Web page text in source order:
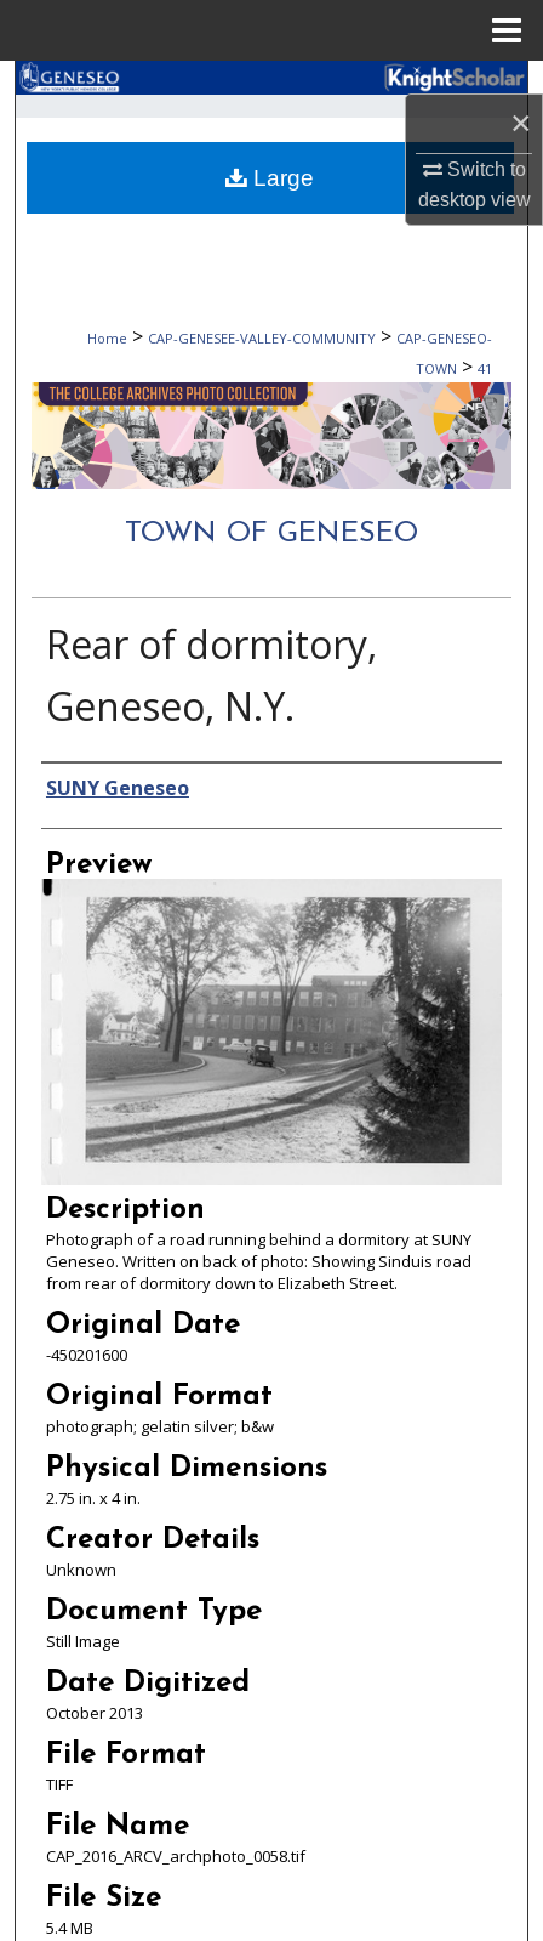
×
Switch to
desktopview
Search
Browse Collections
My Account
Digital Commons Network™
Home > CAP-GENESEE-VALLEY-COMMUNITY > CAP-GENESEO-
TOWN > 41
TOWN OF GENESEO
Rear of dormitory,
Geneseo, N.Y.
Creator
SUNY Geneseo
Preview
Description
Photograph of a road running behind a dormitory at SUNY
Geneseo. Written on back of photo: Showing Sinduis road
from rear of dormitory down to Elizabeth Street.
Original Date
-450201600
Original Format
photograph; gelatin silver; b&w
Physical Dimensions
2.75 in. x 4 in.
Creator Details
Unknown
Document Type
Still Image
Date Digitized
October 2013
File Format
TIFF
File Name
CAP_2016_ARCV_archphoto_0058.tif
File Size
5.4 MB
Large